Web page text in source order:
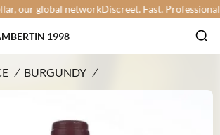
our global networkDiscreet. Fast. Professional.
1998
/ BURGUNDY /